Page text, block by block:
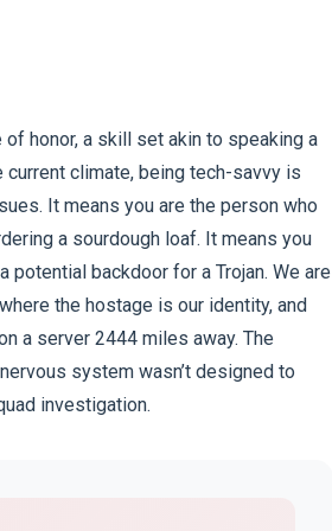
of honor, a skill set akin to speaking a
current climate, being tech-savvy is
It means you are the person who
a sourdough loaf. It means you
potential backdoor for a Trojan. We are
the hostage is our identity, and
a server 2444 miles away. The
system wasn’t designed to
investigation.